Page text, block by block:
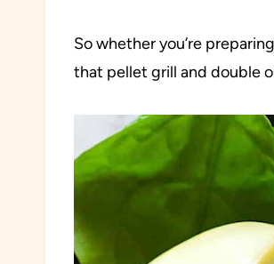
So whether you’re
that pellet grill and double